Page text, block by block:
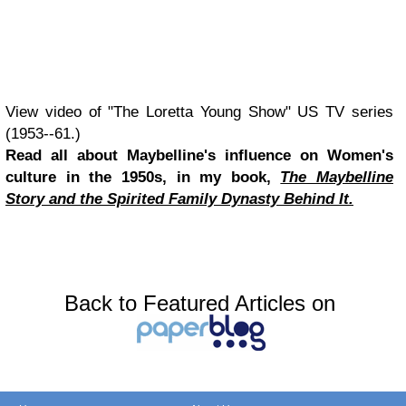
View video of "The Loretta Young Show" US TV series
(1953--61.)
Read all about Maybelline's influence on Women's
culture in the 1950s, in my book, The Maybelline
Story and the Spirited Family Dynasty Behind It.
Back to Featured Articles on